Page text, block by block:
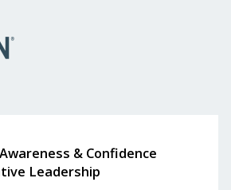
& Confidence
Leadership